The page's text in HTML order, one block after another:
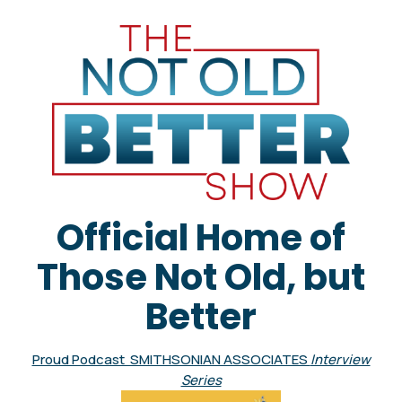
Official Home of
Those Not Old, but
Better
Proud Podcast SMITHSONIAN ASSOCIATES Interview
Series